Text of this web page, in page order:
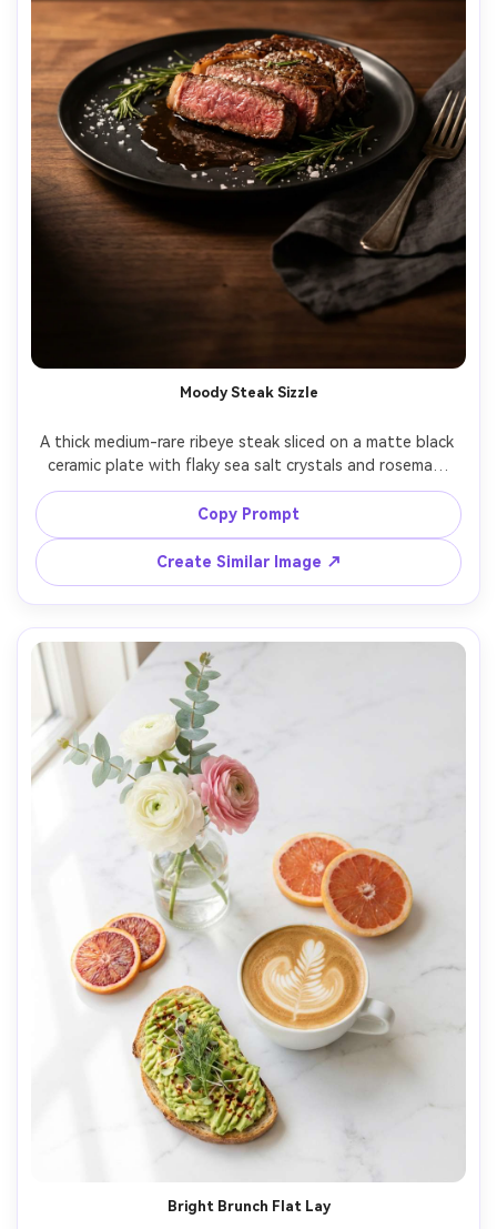
Moody Steak Sizzle
A thick medium-rare ribeye steak sliced on a matte black
ceramic plate with flaky sea salt crystals and rosemary
sprigs, glossy pan jus pooled subtly, set on a dark walnut
table with a linen napkin and vintage fork, low-key
cinematic side lighting with soft diffusion and deep
shadows, shot on Canon R5 with 85mm f/1.4, close-up
three-quarter angle, shallow depth of field with creamy
bokeh, dramatic and luxurious steakhouse mood,
photorealistic, ultra-realistic texture and natural
highlights, professional food photography, high
Copy Prompt
Create Similar Image ↗
Bright Brunch Flat Lay